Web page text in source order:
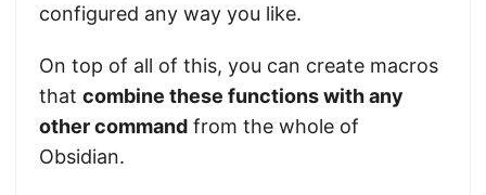
configured any way you like.
On top of all of this, you can create macros
that combine these functions with any
other command from the whole of
Obsidian.